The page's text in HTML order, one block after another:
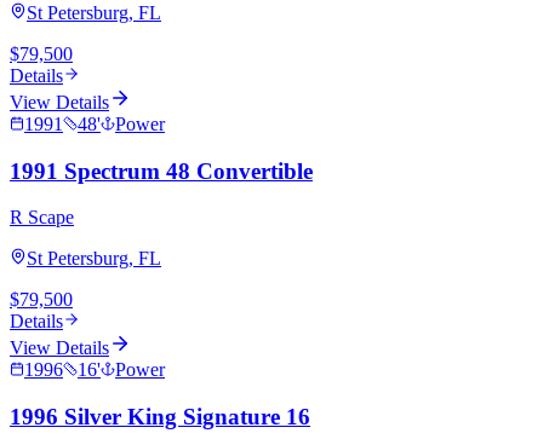
St Petersburg, FL
$79,500
Details
View Details
1991
48' Power
1991 Spectrum 48 Convertible
R Scape
St Petersburg, FL
$79,500
Details
View Details
1996
16' Power
1996 Silver King Signature 16